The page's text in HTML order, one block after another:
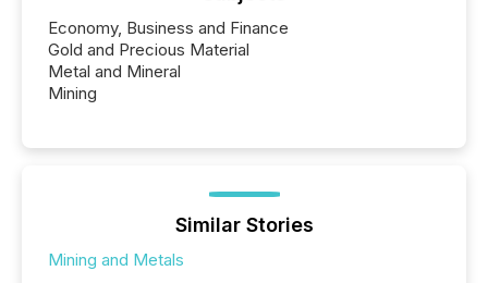
Economy, Business and Finance
Gold and Precious Material
Metal and Mineral
Mining
Similar Stories
Mining and Metals